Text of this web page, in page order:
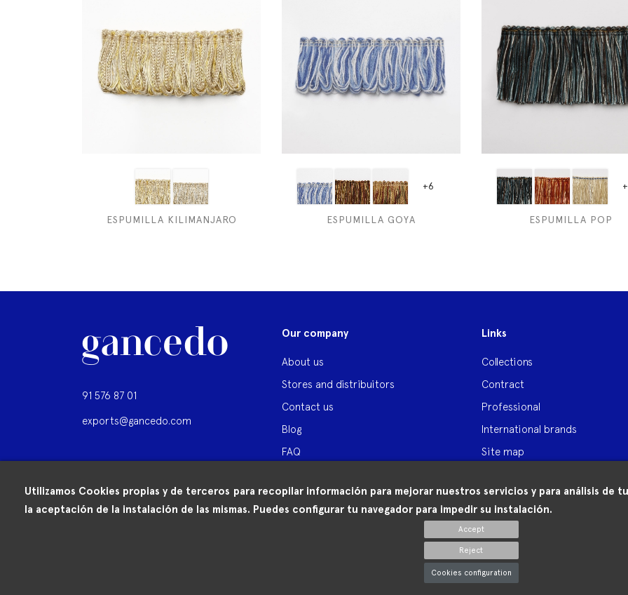
Utilizamos Cookies propias y de terceros para recopilar información para mejorar nuestros servicios y para análisis de
la aceptación de la instalación de las mismas. Puedes configurar tu navegador para impedir su instalación.
Accept
Reject
Cookies configuration
ESPUMILLA KILIMANJARO
+6
ESPUMILLA GOYA ESPUMILLA POP
91 576 87 01
exports@gancedo.com
Our company
About us
Stores and distribuitors
Contact us
Blog
FAQ
Links
Collections
Contract
Professional
International brands
Site map